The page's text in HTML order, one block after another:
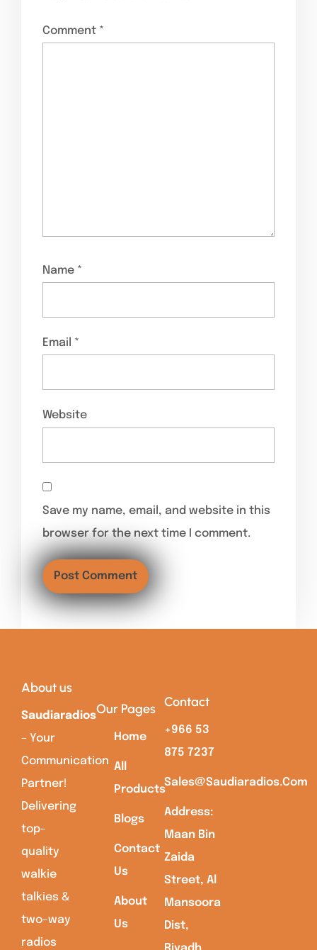
Comment *
Name *
Email *
Website
Save my name, email, and website in this
browser for the next time I comment.
About us
Saudiaradios
– Your
Communication
Partner!
Delivering
top-
quality
walkie
talkies &
two-way
radios
Our Pages
Home
All
Products
Blogs
Contact
Us
About
Us
Contact
+966 53
875 7237
Sales@saudiaradios.com
Address:
Maan Bin
Zaida
Street, Al
Mansoora
Dist,